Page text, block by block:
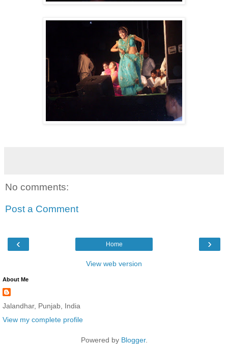
No comments:
Post a Comment
‹ ›
Home
View web version
About Me
Jalandhar, Punjab, India
View my complete profile
Powered by Blogger.